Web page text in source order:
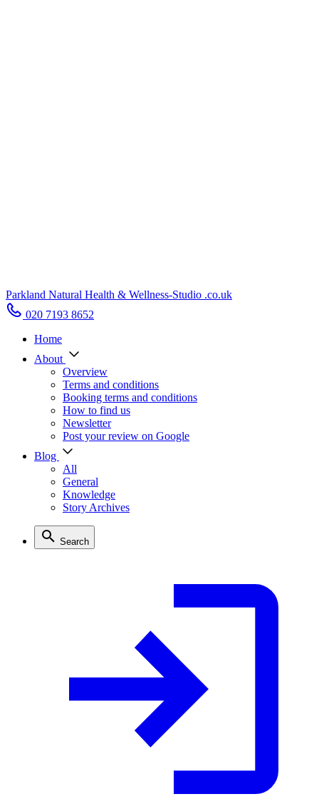
Parkland Natural Health & Wellness-Studio .co.uk
020 7193 8652
Home
About
Overview
Terms and conditions
Booking terms and conditions
How to find us
Newsletter
Post your review on Google
Blog
All
General
Knowledge
Story Archives
Search